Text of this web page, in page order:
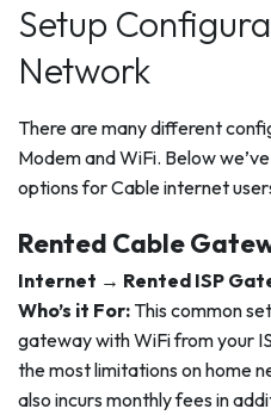
Setup
Network
There are many different
Modem and WiFi. Below
options for Cable internet
Rented Cable
Internet → Rented ISP
Who’s it For: This common
gateway with WiFi from your
the most limitations on home
also incurs monthly fees in